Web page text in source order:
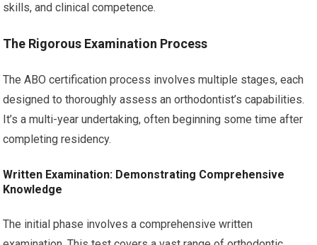
skills, and clinical competence.
The Rigorous Examination Process
The ABO certification process involves multiple stages, each
designed to thoroughly assess an orthodontist’s capabilities.
It’s a multi-year undertaking, often beginning some time after
completing residency.
Written Examination: Demonstrating Comprehensive
Knowledge
The initial phase involves a comprehensive written